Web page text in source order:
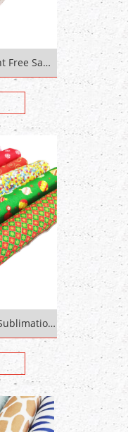
New Products Fabric Print Free Sample Pattern Design Polyester /Recycled Silk Home Textile Printed Fabric Custom Digit
Non Woven Fabric Print Sublimation Transfer Printing On Cotton Fabric Custom Digital Print Polyester Fabric